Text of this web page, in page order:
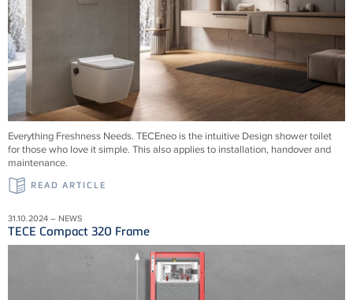
Everything Freshness Needs. TECEneo is the intuitive Design shower toilet
for those who love it simple. This also applies to installation, handover and
maintenance.
READ ARTICLE
31.10.2024 – NEWS
TECE Compact 320 Frame